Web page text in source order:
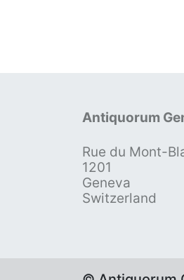
Antiquorum
Rue du Mont-
1201
Geneva
Switzerland